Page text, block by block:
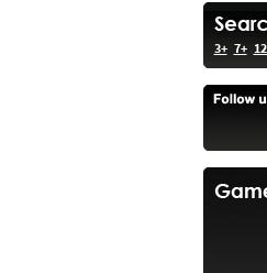
3+ 7+